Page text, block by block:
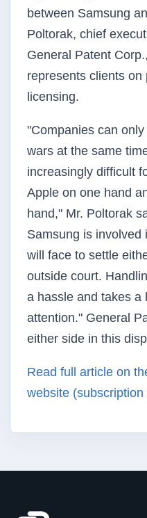
between Samsung
Poltorak, chief
General Patent
represents clients on
licensing.
"Companies can
wars at the same
increasingly difficult
Apple on one hand
hand," Mr. Poltorak
Samsung is involved
will face to settle
outside court.
a hassle and takes a
attention." General
either side in this
Read full article on
website (subscription